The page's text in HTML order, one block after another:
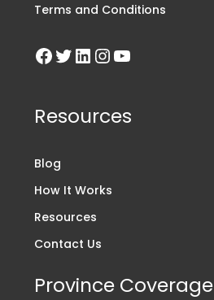
Terms and Conditions
Resources
Blog
How It Works
Resources
Contact Us
Province Coverage